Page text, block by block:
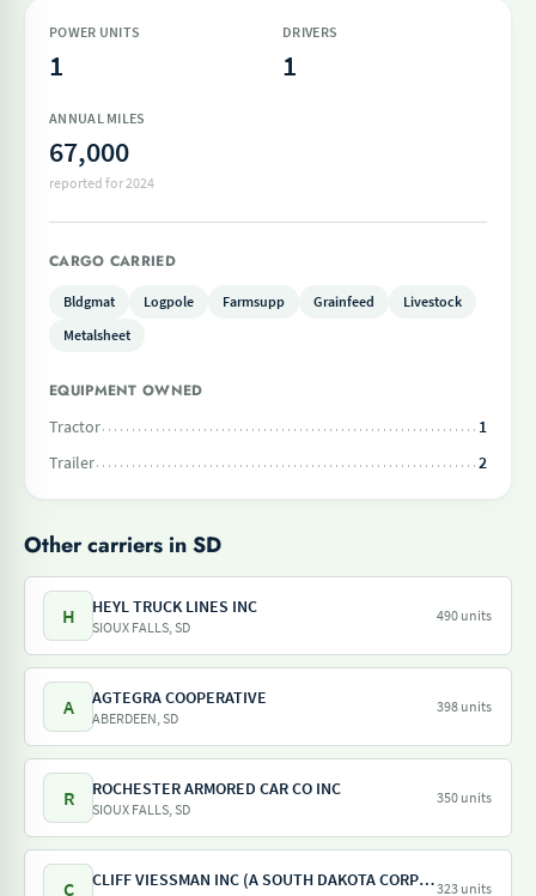
POWER UNITS
1
DRIVERS
1
ANNUAL MILES
67,000
reported for 2024
CARGO CARRIED
Bldgmat Logpole Farmsupp Grainfeed
Livestock
Metalsheet
EQUIPMENT OWNED
Tractor
1
Trailer
2
Other carriers in SD
H HEYL TRUCK LINES INC
SIOUX FALLS, SD
490 units
A AGTEGRA COOPERATIVE
ABERDEEN, SD
398 units
R ROCHESTER ARMORED CAR CO INC
SIOUX FALLS, SD
350 units
C CLIFF VIESSMAN INC (A SOUTH DAKOTA CORPORATION)323 units